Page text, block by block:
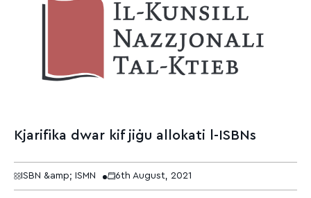
Kjarifika dwar kif jiġu allokati l-ISBNs
ISBN &amp; ISMN 6th August, 2021